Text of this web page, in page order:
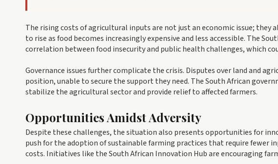
The rising costs of agricultural inputs are not just an economic issue; they
to rise as food becomes increasingly expensive and less accessible. The
correlation between food insecurity and public health challenges, which
Governance issues further complicate the crisis. Disputes over land and
position, unable to secure the support they need. The South African
stabilize the agricultural sector and provide relief to affected farmers.
Opportunities Amidst Adversity
Despite these challenges, the situation also presents opportunities for
push for the adoption of sustainable farming practices that require
costs. Initiatives like the South African Innovation Hub are encouraging